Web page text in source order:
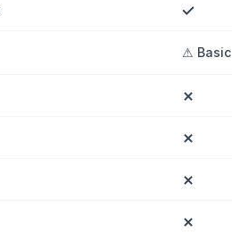
⚠ Basic